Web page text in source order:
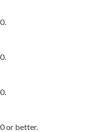
or better.